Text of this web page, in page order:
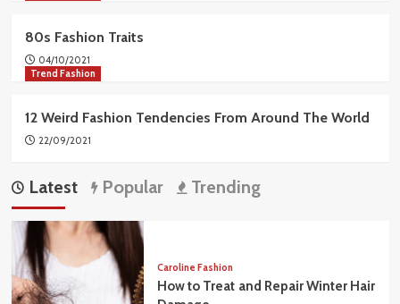
80s Fashion Traits
04/10/2021
Trend Fashion
12 Weird Fashion Tendencies From Around The World
22/09/2021
Latest Popular Trending
Caroline Fashion
How to Treat and Repair Winter Hair